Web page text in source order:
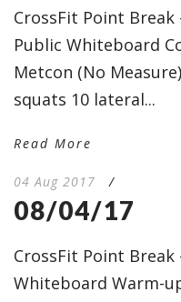
CrossFit Point Break
Public Whiteboard
Metcon (No
squats 10 lateral...
Read More
04 Aug 2017 /
08/04/17
CrossFit Point Break
Whiteboard Warm-